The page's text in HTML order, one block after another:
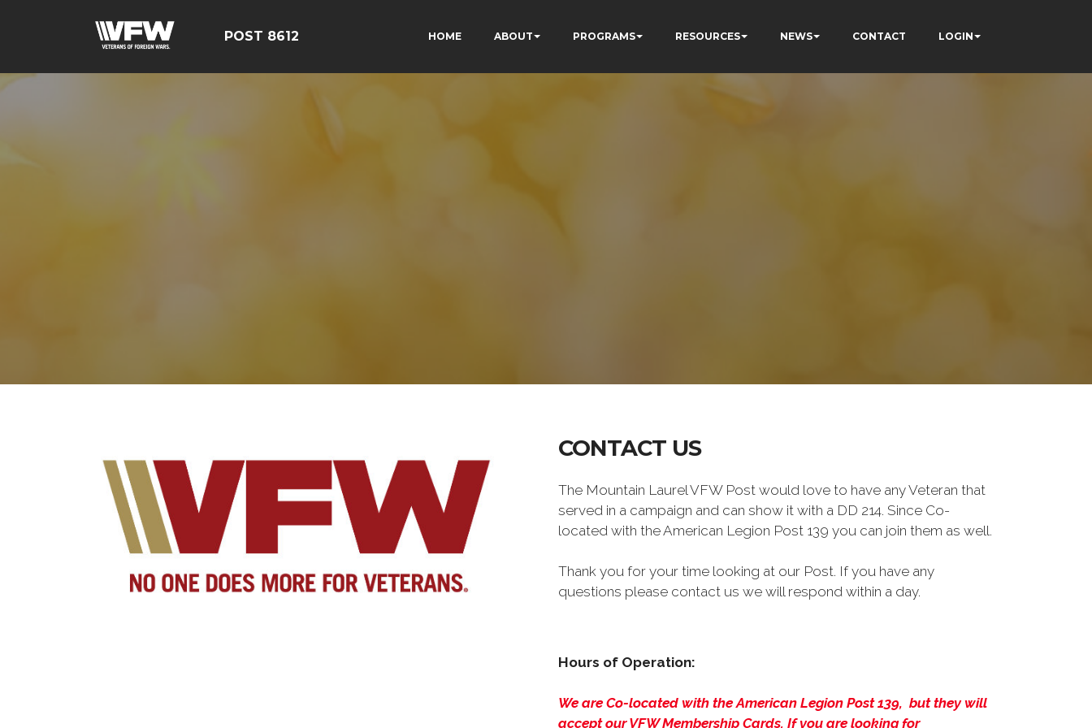
POST 8612 HOME ABOUT PROGRAMS RESOURCES NEWS CONTACT LOGIN
CONTACT US
The Mountain Laurel VFW Post would love to have any Veteran that
served in a campaign and can show it with a DD 214. Since Co-
located with the American Legion Post 139 you can join them as well.
Thank you for your time looking at our Post. If you have any
questions please contact us we will respond within a day.
Hours of Operation:
We are Co-located with the American Legion Post 139, but they will
accept our VFW Membership Cards. If you are looking for